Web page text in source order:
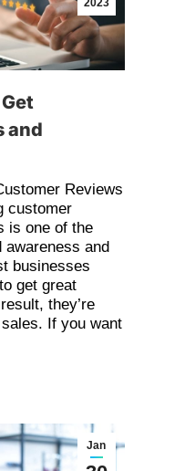
2023
and
Reviews
customer
is one of the
awareness and
businesses
get great
they’re
If you want
Jan